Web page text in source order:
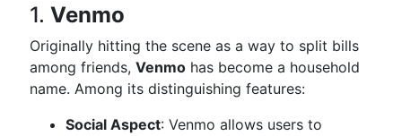
1. Venmo
Originally hitting the scene as a way to split bills
among friends, Venmo has become a household
name. Among its distinguishing features:
Social Aspect: Venmo allows users to